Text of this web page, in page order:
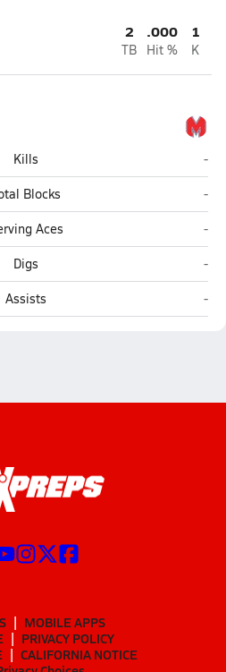
2
TB
.000
Hit %
1
K
Kills
-
Blocks
-
Aces
-
Digs
-
Assists -
MOBILE APPS
PRIVACY POLICY
CALIFORNIA NOTICE